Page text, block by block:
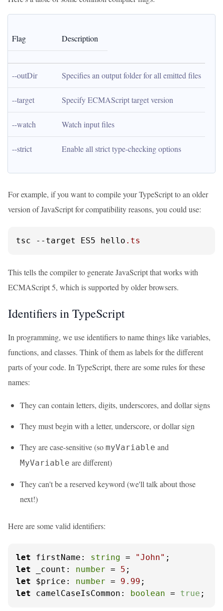
Flag Description
--outDir Specifies an output folder for all emitted files
--target Specify ECMAScript target version
--watch Watch input files
--strict Enable all strict type-checking options
For example, if you want to compile your TypeScript to an older
version of JavaScript for compatibility reasons, you could use:
tsc --target ES5 hello .ts
This tells the compiler to generate JavaScript that works with
ECMAScript 5, which is supported by older browsers.
Identifiers in TypeScript
In programming, we use identifiers to name things like variables,
functions, and classes. Think of them as labels for the different
parts of your code. In TypeScript, there are some rules for these
names:
They can contain letters, digits, underscores, and dollar signs
They must begin with a letter, underscore, or dollar sign
They are case-sensitive (so myVariable and
MyVariable are different)
They can't be a reserved keyword (we'll talk about those
next!)
Here are some valid identifiers:
let firstName : string = "John"
let
_count : number = 5
let
$price : number = 9.99
let
camelCaseIsCommon : boolean = true ;